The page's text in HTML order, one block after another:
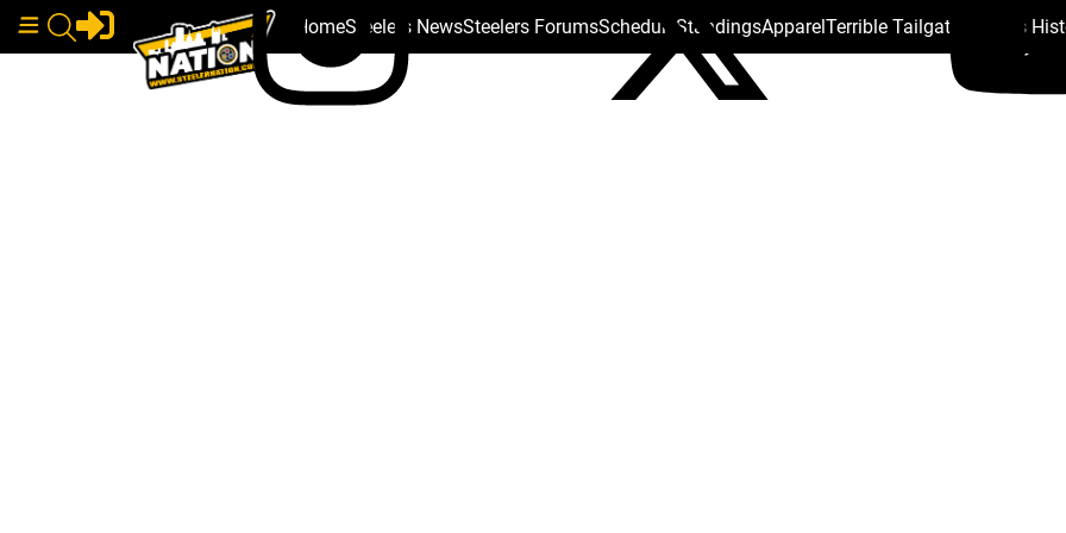
HomeSteelers NewsSteelers ForumsSchedule StandingsApparelTerrible Tailgate Steelers